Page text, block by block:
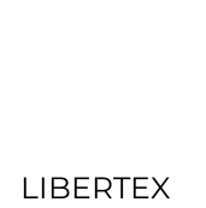
LIBERTEX